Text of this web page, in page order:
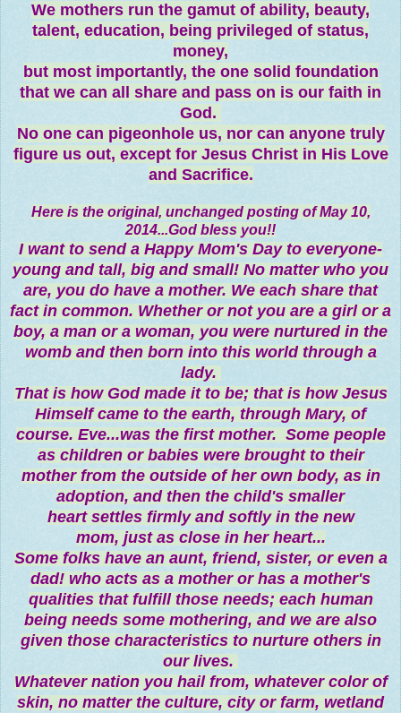
We mothers run the gamut of ability, beauty,
talent, education, being privileged of status,
money,
but most importantly, the one solid foundation
that we can all share and pass on is our faith in
God.
No one can pigeonhole us, nor can anyone truly
figure us out, except for Jesus Christ in His Love
and Sacrifice.
Here is the original, unchanged posting of May 10,
2014...God bless you!!
I want to send a Happy Mom's Day to everyone-
young and tall, big and small! No matter who you
are, you do have a mother. We each share that
fact in common. Whether or not you are a girl or a
boy, a man or a woman, you were nurtured in the
womb and then born into this world through a
lady.
That is how God made it to be; that is how Jesus
Himself came to the earth, through Mary, of
course. Eve...was the first mother. Some people
as children or babies were brought to their
mother from the outside of her own body, as in
adoption, and then the child's smaller
heart settles firmly and softly in the new
mom, just as close in her heart...
Some folks have an aunt, friend, sister, or even a
dad! who acts as a mother or has a mother's
qualities that fulfill those needs; each human
being needs some mothering, and we are also
given those characteristics to nurture others in
our lives.
Whatever nation you hail from, whatever color of
skin, no matter the culture, city or farm, wetland